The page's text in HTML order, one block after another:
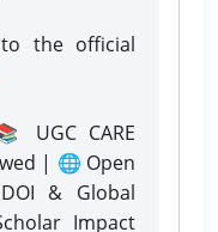
the official
UGC CARE
| 🌐 Open
& Global
Impact